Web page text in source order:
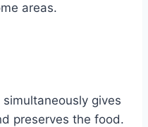
areas.
gives
preserves the food.